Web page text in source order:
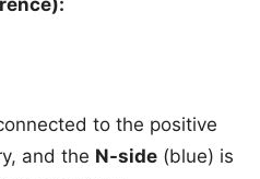
to the positive
and the N-side (blue) is